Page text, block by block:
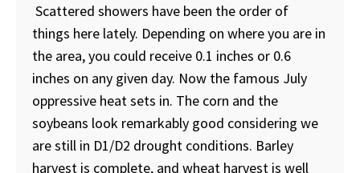
Scattered showers have been the order of
things here lately. Depending on where you are in
the area, you could receive 0.1 inches or 0.6
inches on any given day. Now the famous July
oppressive heat sets in. The corn and the
soybeans look remarkably good considering we
are still in D1/D2 drought conditions. Barley
harvest is complete, and wheat harvest is well